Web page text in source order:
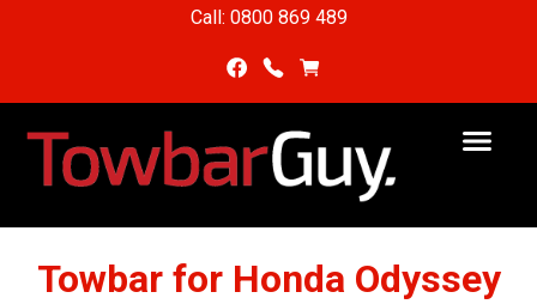
Call: 0800 869 489
Towbar for Honda Odyssey